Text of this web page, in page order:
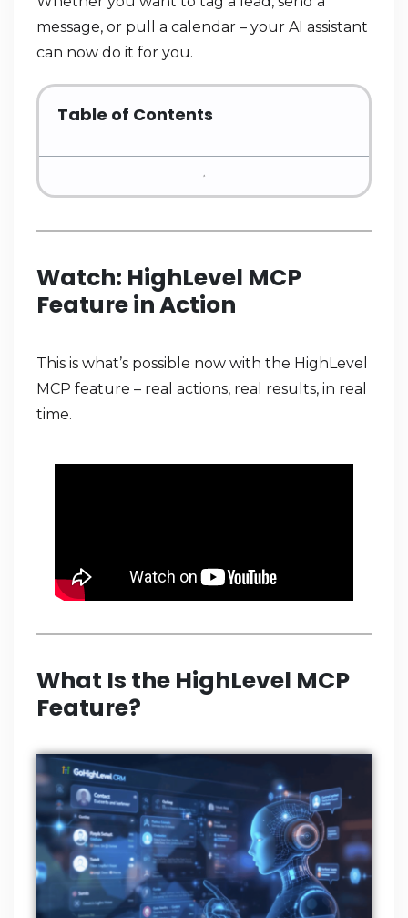
message, or pull a calendar – your AI assistant
can now do it for you.
Table of Contents
Watch: HighLevel MCP
Feature in Action
This is what’s possible now with the HighLevel
MCP feature – real actions, real results, in real
time.
What Is the HighLevel MCP
Feature?